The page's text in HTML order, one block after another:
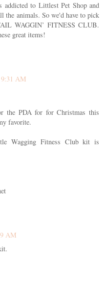
to Littlest Pet Shop and
the animals. So we'd have to pick
WAGGIN’ FITNESS CLUB.
great items!
9:31 AM
the PDA for for Christmas this
favorite.
Wagging Fitness Club kit is
AM